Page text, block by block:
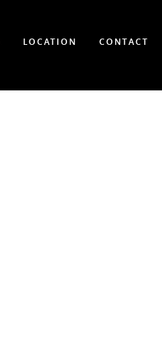
LOCATION CONTACT